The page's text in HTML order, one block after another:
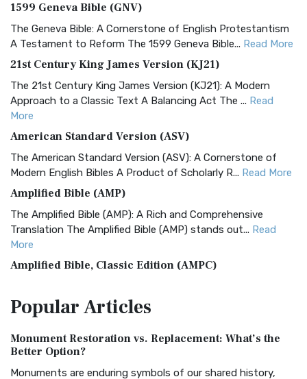
1599 Geneva Bible (GNV)
The Geneva Bible: A Cornerstone of English Protestantism
A Testament to Reform The 1599 Geneva Bible... Read More
21st Century King James Version (KJ21)
The 21st Century King James Version (KJ21): A Modern
Approach to a Classic Text A Balancing Act The ... Read
More
American Standard Version (ASV)
The American Standard Version (ASV): A Cornerstone of
Modern English Bibles A Product of Scholarly R... Read More
Amplified Bible (AMP)
The Amplified Bible (AMP): A Rich and Comprehensive
Translation The Amplified Bible (AMP) stands out... Read
More
Amplified Bible, Classic Edition (AMPC)
Treasure The Amplified Bible, Classic Editio...
The Authorized (King James) Version (AKJV): A Timeless
Classic The Authorized King James Version (AK...
PopularArticles
Monument Restoration vs. Replacement: What’s the
Better Option?
Monuments are enduring symbols of our shared history,